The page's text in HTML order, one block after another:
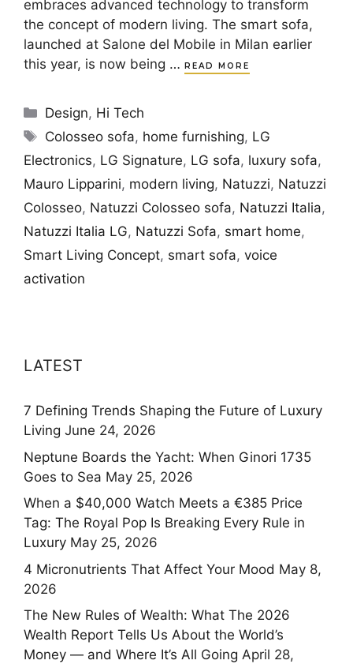
embraces advanced technology to transform
the concept of modern living. The smart sofa,
launched at Salone del Mobile in Milan earlier
this year, is now being …
READ MORE
Categories
Design, Hi Tech
Tags
Colosseo sofa, home furnishing, LG
Electronics, LG Signature, LG sofa, luxury sofa,
Mauro Lipparini, modern living, Natuzzi, Natuzzi
Colosseo, Natuzzi Colosseo sofa, Natuzzi Italia,
Natuzzi Italia LG, Natuzzi Sofa, smart home,
Smart Living Concept, smart sofa, voice
activation
LATEST
7 Defining Trends Shaping the Future of Luxury
Living June 24, 2026
Neptune Boards the Yacht: When Ginori 1735
Goes to Sea May 25, 2026
When a $40,000 Watch Meets a €385 Price
Tag: The Royal Pop Is Breaking Every Rule in
Luxury May 25, 2026
4 Micronutrients That Affect Your Mood May 8,
2026
The New Rules of Wealth: What The 2026
Wealth Report Tells Us About the World’s
Money — and Where It’s All Going April 28,